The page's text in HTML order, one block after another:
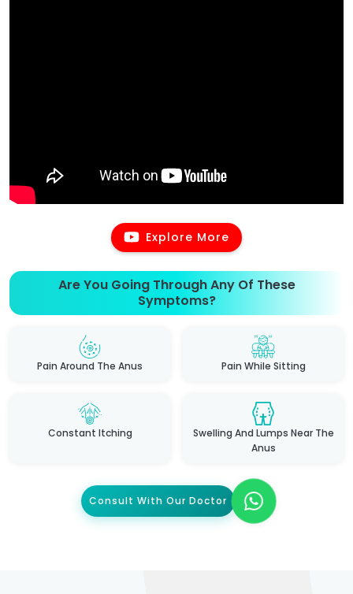
Explore More
Are You Going Through Any Of These
Symptoms?
Pain Around The Anus Pain While Sitting
Constant Itching
Swelling And Lumps Near The
Anus
Consult With Our Doctor